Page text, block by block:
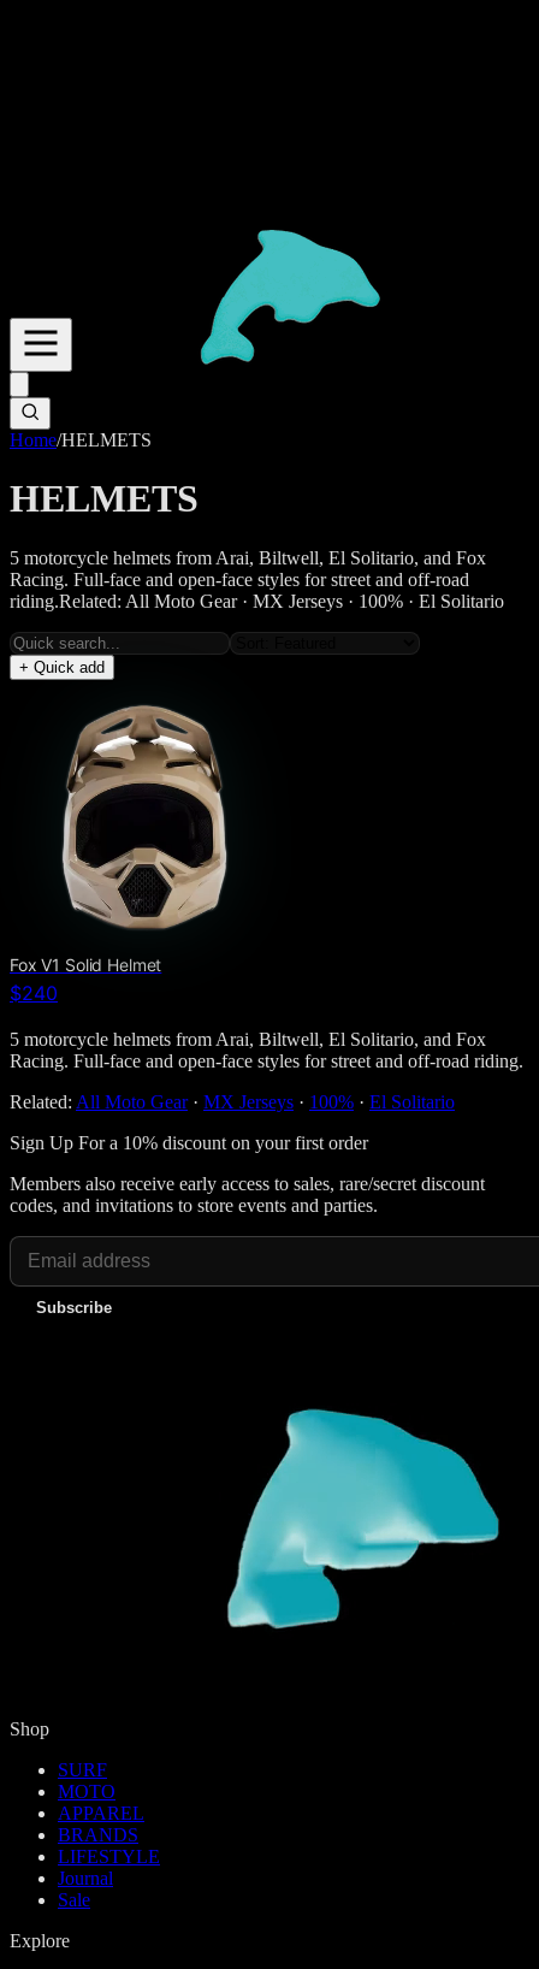
Home/HELMETS
HELMETS
5 motorcycle helmets from Arai, Biltwell, El Solitario, and Fox
Racing. Full-face and open-face styles for street and off-road
riding.Related: All Moto Gear · MX Jerseys · 100% · El Solitario
+ Quick add
Fox V1 Solid Helmet
$240
5 motorcycle helmets from Arai, Biltwell, El Solitario, and Fox
Racing. Full-face and open-face styles for street and off-road riding.
Related: All Moto Gear· MX Jerseys · 100% · El Solitario
Sign Up For a 10% discount on your first order
Members also receive early access to sales, rare/secret discount
codes, and invitations to store events and parties.
Subscribe
Shop
SURF
MOTO
APPAREL
BRANDS
LIFESTYLE
Journal
Sale
Explore